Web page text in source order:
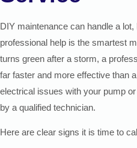
DIY maintenance can handle a
professional help is the smartest
turns green after a storm, a
far faster and more effective than
electrical issues with your pump
by a qualified technician.
Here are clear signs it is time to